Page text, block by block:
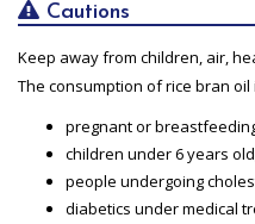
Cautions
Keep away from children, air,
The consumption of rice bran
pregnant or
children under 6 years
people undergoing
diabetics under medical